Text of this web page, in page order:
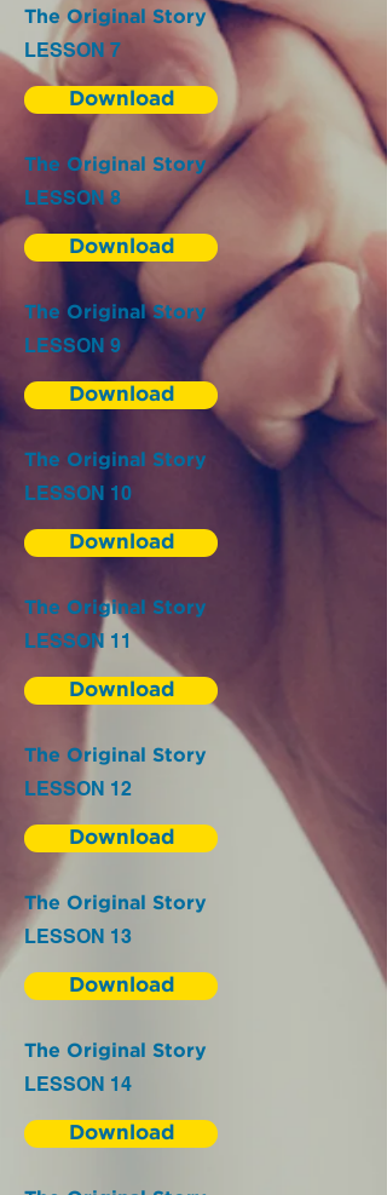
The Original Story
LESSON 7
Download
The Original Story
LESSON 8
Download
The Original Story
LESSON 9
Download
The Original Story
LESSON 10
Download
The Original Story
LESSON 11
Download
The Original Story
LESSON 12
Download
The Original Story
LESSON 13
Download
The Original Story
LESSON 14
Download